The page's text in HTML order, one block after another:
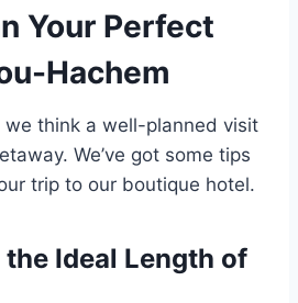
Your Perfect
Hachem
think a well-planned visit
We’ve got some tips
trip to our boutique hotel.
Ideal Length of